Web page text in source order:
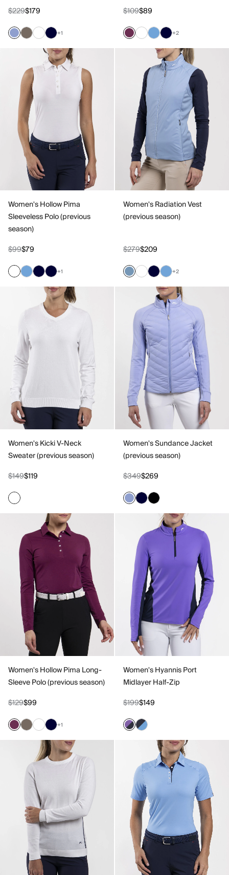
$229$179
+1
$109$89
+2
Women's Hollow Pima
Sleeveless Polo (previous
season)
$99$79
+1
Women's Radiation Vest
(previous season)
$279$209
+2
Women's Kicki V-Neck
Sweater (previous season)
$149$119
Women's Sundance Jacket
(previous season)
$349$269
Women's Hollow Pima Long-
Sleeve Polo (previous season)
$129$99
+1
Women's Hyannis Port
Midlayer Half-Zip
$199$149